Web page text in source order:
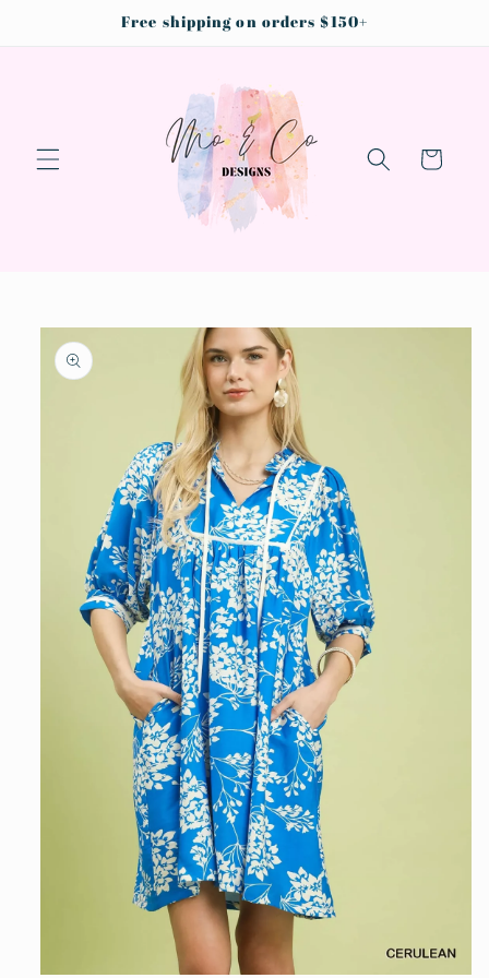
Free shipping on orders $150+
Cart
Skip to
product
information